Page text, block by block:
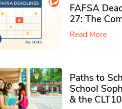
FAFSA
27: The
Read More
Paths to
School
& the CLT10